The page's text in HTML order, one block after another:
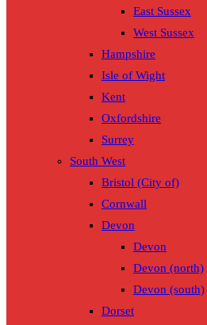
East Sussex
West Sussex
Hampshire
Isle of Wight
Kent
Oxfordshire
Surrey
South West
Bristol (City of)
Cornwall
Devon
Devon
Devon (north)
Devon (south)
Dorset